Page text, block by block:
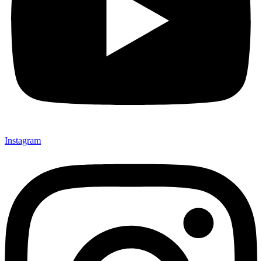
Instagram